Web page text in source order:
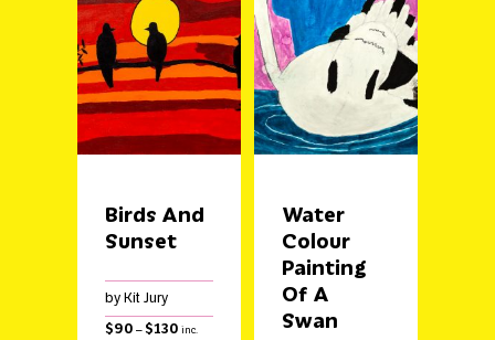
Birds And
Sunset
by Kit Jury
$90 –$130 Price
inc.
Water
Colour
Painting
Of A
Swan